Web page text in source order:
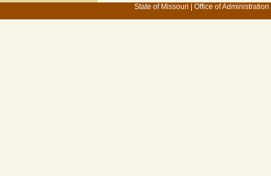
State of Missouri Office of Administration